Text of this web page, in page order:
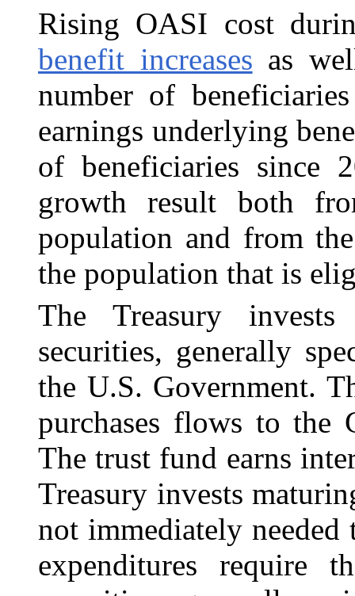
Rising OASI cost
benefit increases as
number of
earnings underlying
of beneficiaries since
growth result both
population and from
the population that is
The Treasury
securities, generally
the U.S. Government.
purchases flows to the
The trust fund earns
Treasury invests
not immediately needed
expenditures require